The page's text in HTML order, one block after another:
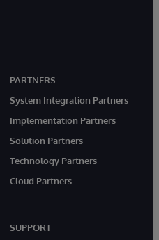
PARTNERS
System Integration Partners
Implementation Partners
Solution Partners
Technology Partners
Cloud Partners
SUPPORT